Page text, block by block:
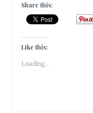
Share this:
Like this:
Loading...